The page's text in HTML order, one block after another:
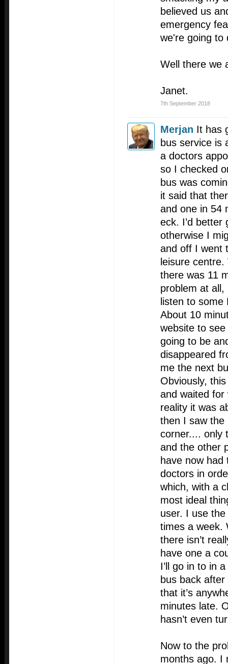
believed us
emergency
we're going to
Well there we
Janet.
7th September 2018
Merjan It has
bus service is
a doctors
so I checked
bus was
it said that
and one in 54
eck. I’d better
otherwise I
and off I went
leisure
there was 11
problem at
listen to
About 10
website to
going to be
disappeared
me the next
Obviously,
and waited for
reality it was
then I saw the
corner.... only
and the other
have now
doctors in
which, with a
most ideal
user. I use
times a week.
there isn’t
have one a
I’ll go in to in
bus back
that it’s
minutes late.
hasn’t even
Now to the
months ago. I